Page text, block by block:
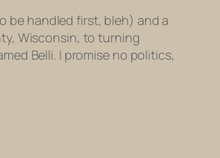
be handled first, bleh) and a
Wisconsin, to turning
Belli. I promise no politics,